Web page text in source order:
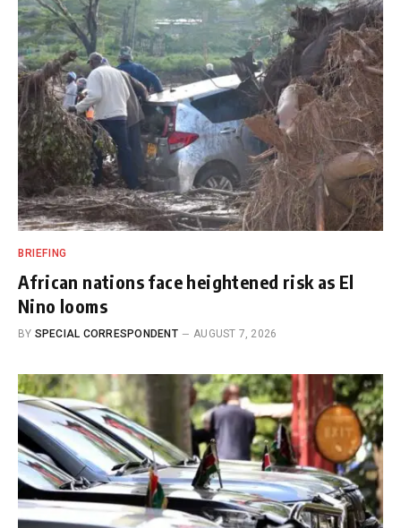
BRIEFING
African nations face heightened risk as El
Nino looms
BY SPECIAL CORRESPONDENT AUGUST 7, 2026